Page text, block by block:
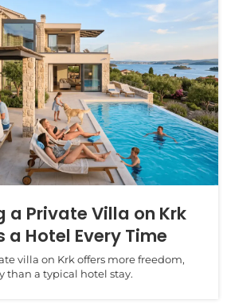
a Private Villa on Krk
a Hotel Every Time
villa on Krk offers more freedom,
than a typical hotel stay.